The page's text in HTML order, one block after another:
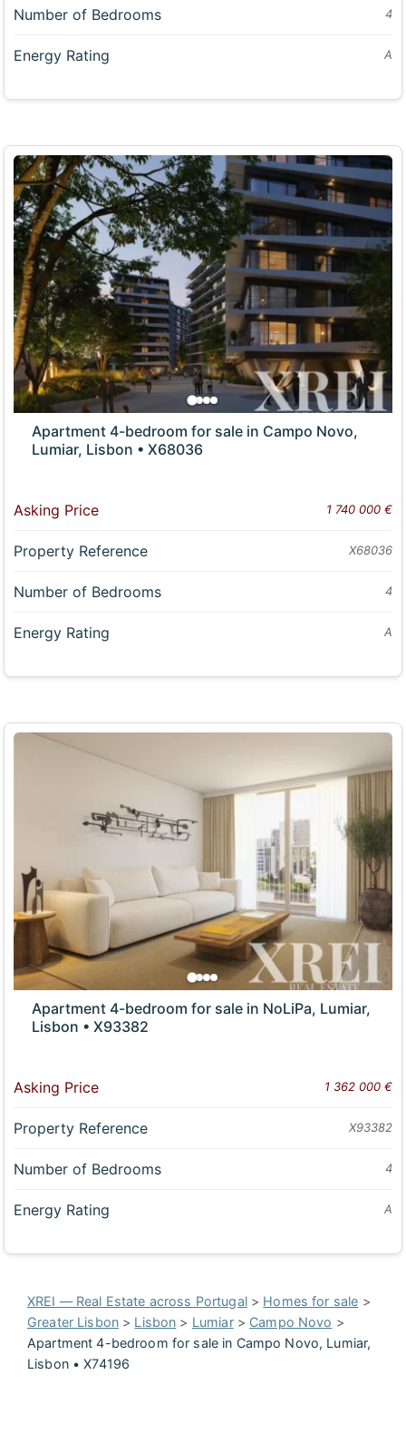
Number of Bedrooms 4
Energy Rating A
Apartment 4-bedroom for sale in Campo Novo,
Lumiar, Lisbon • X68036
Asking Price 1 740 000 €
Property Reference X68036
Number of Bedrooms 4
Energy Rating A
Apartment 4-bedroom for sale in NoLiPa, Lumiar,
Lisbon • X93382
Asking Price 1 362 000 €
Property Reference X93382
Number of Bedrooms 4
Energy Rating A
XREI — Real Estate across Portugal> Homes for sale >
Greater Lisbon > Lisbon > Lumiar> Campo Novo >
Apartment 4-bedroom for sale in Campo Novo, Lumiar,
Lisbon • X74196